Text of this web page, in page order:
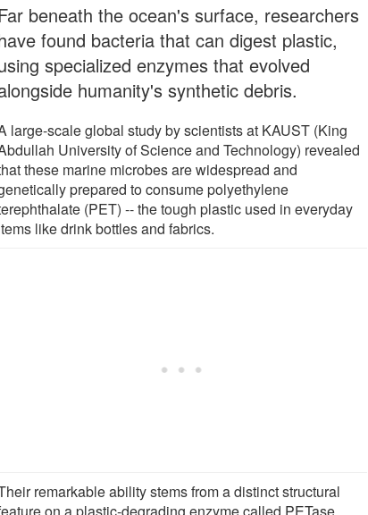
beneath the ocean's surface, researchers
found bacteria that can digest plastic,
specialized enzymes that evolved
humanity's synthetic debris.
large-scale global study by scientists at KAUST (King
University of Science and Technology) revealed
these marine microbes are widespread and
prepared to consume polyethylene
(PET) -- the tough plastic used in everyday
like drink bottles and fabrics.
remarkable ability stems from a distinct structural
on a plastic-degrading enzyme called PETase.